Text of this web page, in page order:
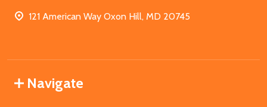
121 American Way Oxon Hill, MD 20745
Navigate